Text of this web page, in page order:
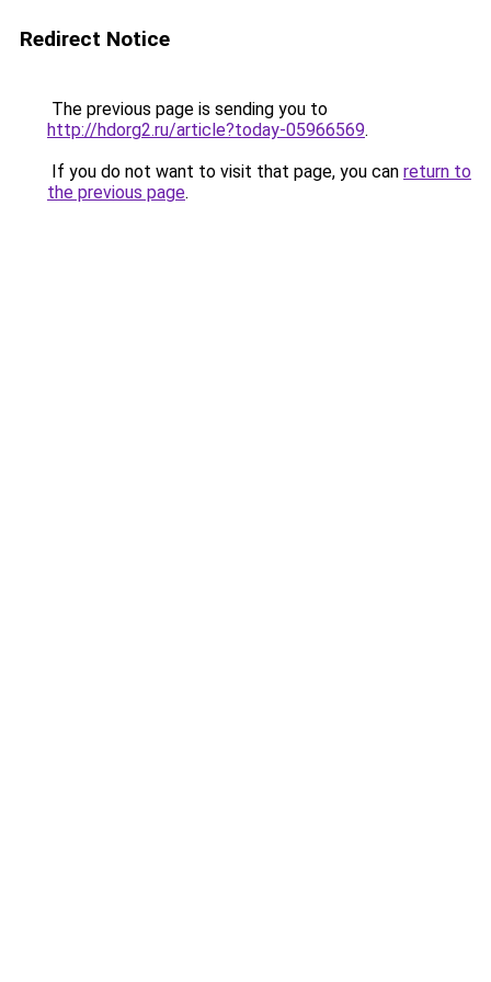
Redirect Notice
The previous page is sending you to
http://hdorg2.ru/article?today-05966569.
If you do not want to visit that page, you can return to
the previous page.